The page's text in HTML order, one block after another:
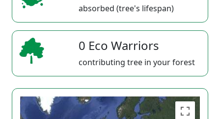
absorbed (tree's lifespan)
0 Eco Warriors
contributing tree in your forest